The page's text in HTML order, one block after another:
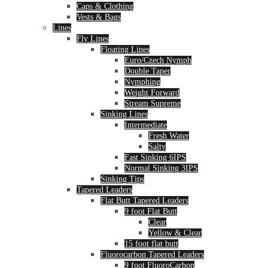
Caps & Clothing
Vests & Bags
Lines
Fly Lines
Floating Lines
Euro/Czech Nymph
Double Taper
Nymphing
Weight Forward
Stream Supreme
Sinking Lines
Intermediate
Fresh Water
Salty
Fast Sinking 6IPS
Normal Sinking 3IPS
Sinking Tips
Tapered Leaders
Flat Butt Tapered Leaders
9 foot Flat Butt
Clear
Yellow & Clear
15 foot flat butt
Fluorocarbon Tapered Leaders
9 foot FluoroCarbon